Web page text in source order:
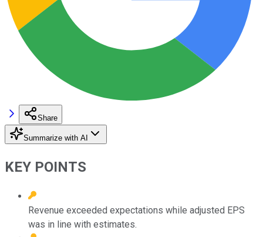
Share
Summarize with AI
KEY POINTS
Revenue exceeded expectations while adjusted EPS
was in line with estimates.